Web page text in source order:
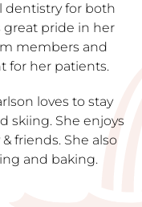
dentistry for both
great pride in her
members and
for her patients.
loves to stay
skiing. She enjoys
friends. She also
and baking.